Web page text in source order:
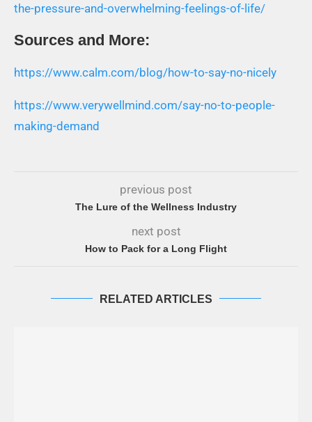
the-pressure-and-overwhelming-feelings-of-life/
Sources and More:
https://www.calm.com/blog/how-to-say-no-nicely
https://www.verywellmind.com/say-no-to-people-
making-demand
previous post
The Lure of the Wellness Industry
next post
How to Pack for a Long Flight
RELATED ARTICLES